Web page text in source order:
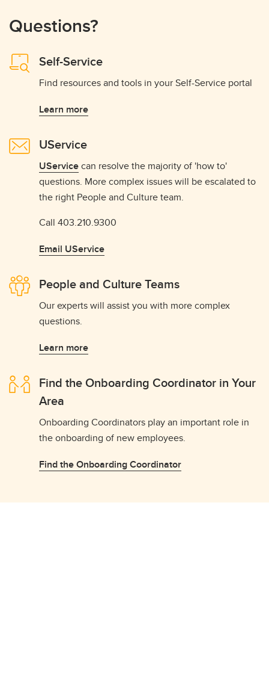
Questions?
Self-Service
Find resources and tools in your Self-Service portal
Learn more
UService
UServicecan resolve the majority of 'how to'
questions. More complex issues will be escalated to
the right People and Culture team.
Call 403.210.9300
Email UService
People and Culture Teams
Our experts will assist you with more complex
questions.
Learn more
Find the Onboarding Coordinator in Your
Area
Onboarding Coordinators play an important role in
the onboarding of new employees.
Find the Onboarding Coordinator